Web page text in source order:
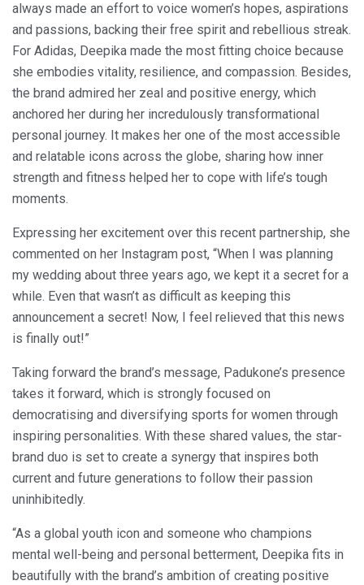
always made an effort to voice women’s hopes, aspirations
and passions, backing their free spirit and rebellious streak.
For Adidas, Deepika made the most fitting choice because
she embodies vitality, resilience, and compassion. Besides,
the brand admired her zeal and positive energy, which
anchored her during her incredulously transformational
personal journey. It makes her one of the most accessible
and relatable icons across the globe, sharing how inner
strength and fitness helped her to cope with life’s tough
moments.
Expressing her excitement over this recent partnership, she
commented on her Instagram post, “When I was planning
my wedding about three years ago, we kept it a secret for a
while. Even that wasn’t as difficult as keeping this
announcement a secret! Now, I feel relieved that this news
is finally out!”
Taking forward the brand’s message, Padukone’s presence
takes it forward, which is strongly focused on
democratising and diversifying sports for women through
inspiring personalities. With these shared values, the star-
brand duo is set to create a synergy that inspires both
current and future generations to follow their passion
uninhibitedly.
“As a global youth icon and someone who champions
mental well-being and personal betterment, Deepika fits in
beautifully with the brand’s ambition of creating positive